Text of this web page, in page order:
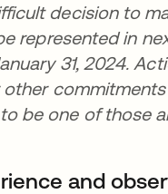
decision to
represented in
31, 2024.
be one of those
and